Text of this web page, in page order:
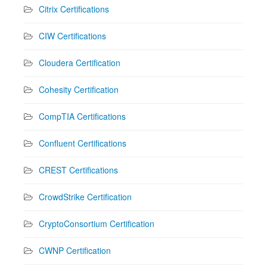
Citrix Certifications
CIW Certifications
Cloudera Certification
Cohesity Certification
CompTIA Certifications
Confluent Certifications
CREST Certifications
CrowdStrike Certification
CryptoConsortium Certification
CWNP Certification